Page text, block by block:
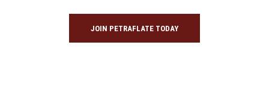
JOIN PETRAFLATE TODAY